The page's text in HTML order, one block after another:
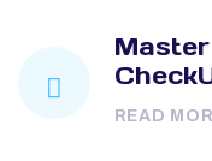
READ